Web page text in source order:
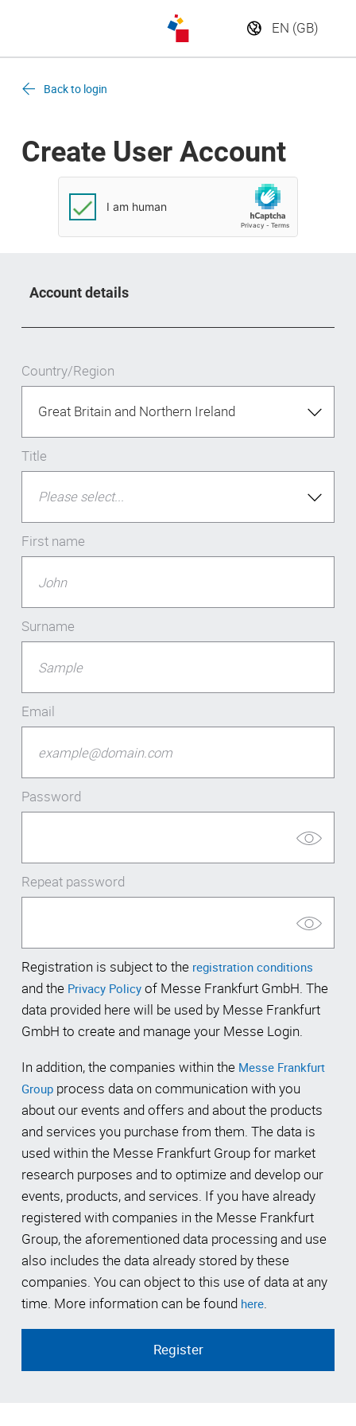
Back to login
Create User Account
Account details
Country/Region
Title
First name
Surname
Email
Password
Repeat password
Registration is subject to the registration conditions
and the Privacy Policy of Messe Frankfurt GmbH. The
data provided here will be used by Messe Frankfurt
GmbH to create and manage your Messe Login.
In addition, the companies within the Messe Frankfurt
Group process data on communication with you
about our events and offers and about the products
and services you purchase from them. The data is
used within the Messe Frankfurt Group for market
research purposes and to optimize and develop our
events, products, and services. If you have already
registered with companies in the Messe Frankfurt
Group, the aforementioned data processing and use
also includes the data already stored by these
companies. You can object to this use of data at any
time. More information can be found here.